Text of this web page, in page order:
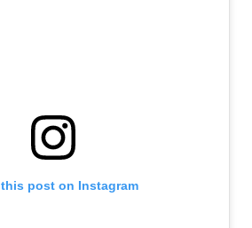
post on Instagram